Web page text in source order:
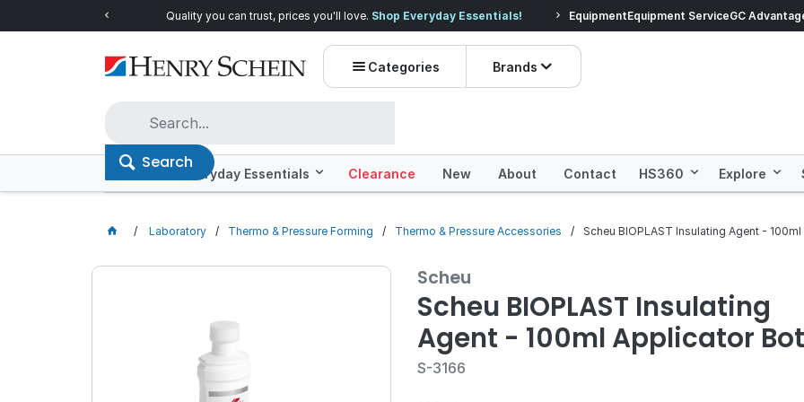
Quality you can trust, prices you'll love.Shop Everyday Essentials! Prices dropped on
EquipmentEquipment ServiceGC
Categories Brands
Search
Offers Everyday Essentials Clearance New About Contact HS360 Explore
Laboratory Thermo & Pressure Forming Thermo & Pressure Accessories Scheu BIOPLAST Insulating Agent -
Scheu
Scheu BIOPLAST Insulating
Agent - 100ml Applicator
S-3166